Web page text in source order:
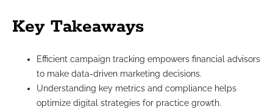
Key Takeaways
Efficient campaign tracking empowers financial advisors
to make data-driven marketing decisions.
Understanding key metrics and compliance helps
optimize digital strategies for practice growth.